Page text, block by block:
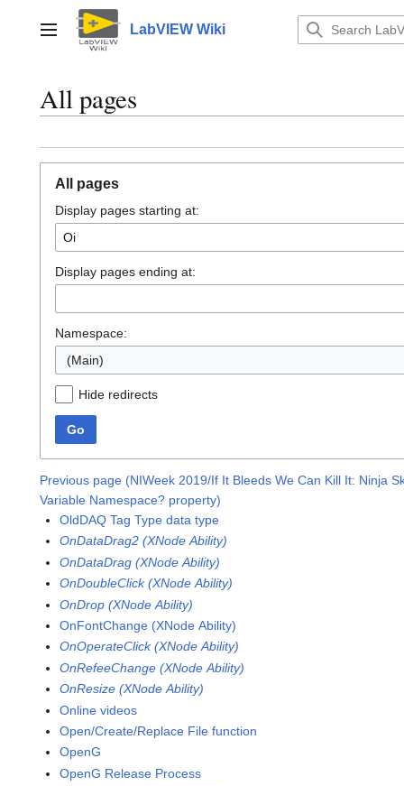
contentMain menu LabVIEW Wiki
All pages
All pages
Display pages starting at:
Display pages ending at:
Namespace:
(Main)
Hide redirects
Go
Previous page (NIWeek 2019/If It Bleeds We Can Kill It: Ninja
Variable Namespace? property)
OldDAQ Tag Type data type
OnDataDrag2 (XNode Ability)
OnDataDrag (XNode Ability)
OnDoubleClick (XNode Ability)
OnDrop (XNode Ability)
OnFontChange (XNode Ability)
OnOperateClick (XNode Ability)
OnRefeeChange (XNode Ability)
OnResize (XNode Ability)
Online videos
Open/Create/Replace File function
OpenG
OpenG Release Process